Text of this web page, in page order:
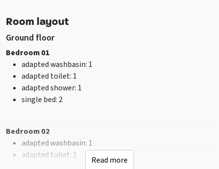
Garden / yard is fenced
Table tennis
Electric charging pole
Trampoline
Sanitary
shower: 14
Facilities (In)
sitting corner
Room layout
Ground floor
Bedroom 01
adapted washbasin: 1
adapted toilet: 1
adapted shower: 1
single bed: 2
Bedroom 02
adapted washbasin: 1
adapted toilet: 1
Read more